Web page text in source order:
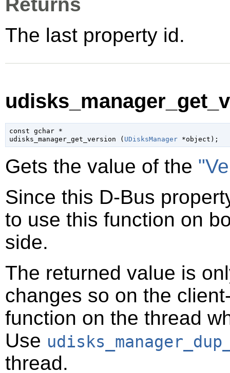
The last property id.
const gchar *
udisks_manager_get_version ( UDisksManager *object );
Gets the value of the
Since this D-Bus
to use this function on
side.
The returned value is
changes so on the
function on the thread
Use
thread.